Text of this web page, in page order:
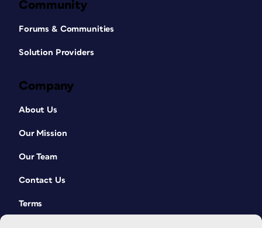
Community
Forums & Communities
Solution Providers
Company
About Us
Our Mission
Our Team
Contact Us
Terms